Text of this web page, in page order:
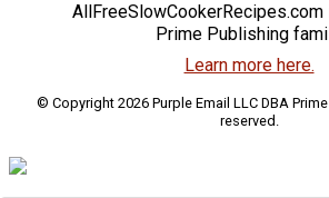
Prime Publishing
Learn more here.
© Copyright 2026 Purple Email LLC DBA
reserved.